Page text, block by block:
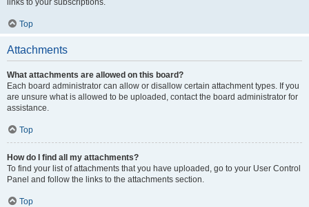
links to your subscriptions.
Top
Attachments
What attachments are allowed on this board?
Each board administrator can allow or disallow certain attachment types. If you
are unsure what is allowed to be uploaded, contact the board administrator for
assistance.
Top
How do I find all my attachments?
To find your list of attachments that you have uploaded, go to your User Control
Panel and follow the links to the attachments section.
Top